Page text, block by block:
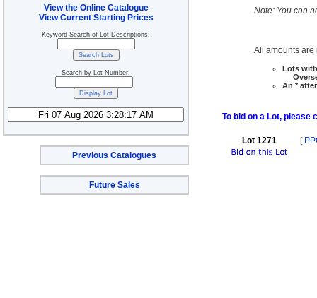
View the Online Catalogue
View Current Starting Prices
Keyword Search of Lot Descriptions:
Search by Lot Number:
Previous Catalogues
Future Sales
Note: You can
All amounts are
Lots
An *
To bid on a Lot, please
Lot 1271 [